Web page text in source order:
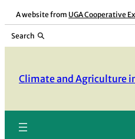
Skip
content
A website from UGA Cooperative
Search
Climate and Agriculture